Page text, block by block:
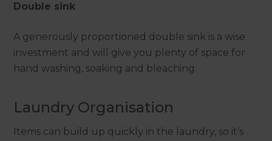
Double sink
A generously proportioned double sink is a wise
investment and will give you plenty of space for
hand washing, soaking and bleaching.
Laundry Organisation
Items can build up quickly in the laundry, so it’s